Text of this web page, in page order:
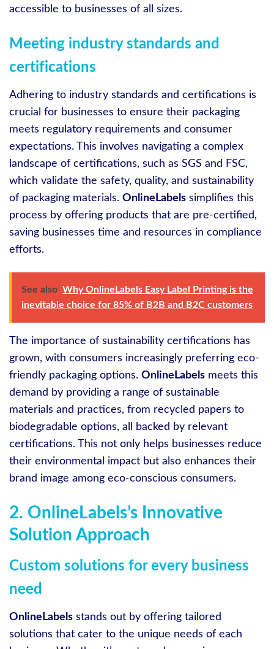
accessible to businesses of all sizes.
Meeting industry standards and
certifications
Adhering to industry standards and certifications is
crucial for businesses to ensure their packaging
meets regulatory requirements and consumer
expectations. This involves navigating a complex
landscape of certifications, such as SGS and FSC,
which validate the safety, quality, and sustainability
of packaging materials. OnlineLabels simplifies this
process by offering products that are pre-certified,
saving businesses time and resources in compliance
efforts.
See also Why OnlineLabels Easy Label Printing is the
inevitable choice for 85% of B2B and B2C customers
The importance of sustainability certifications has
grown, with consumers increasingly preferring eco-
friendly packaging options. OnlineLabels meets this
demand by providing a range of sustainable
materials and practices, from recycled papers to
biodegradable options, all backed by relevant
certifications. This not only helps businesses reduce
their environmental impact but also enhances their
brand image among eco-conscious consumers.
2. OnlineLabels’s Innovative
Solution Approach
Custom solutions for every business
need
OnlineLabels stands out by offering tailored
solutions that cater to the unique needs of each